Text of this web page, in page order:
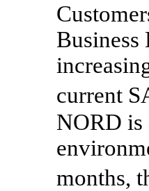
Business
current
NORD is
months,